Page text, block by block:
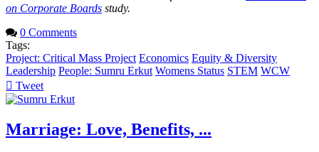
on Corporate Boards study.
0 Comments
Tags:
Project: Critical Mass Project Economics Equity & Diversity
Leadership People: Sumru Erkut Womens Status STEM WCW
Tweet
pinterest
Marriage: Love, Benefits, ...